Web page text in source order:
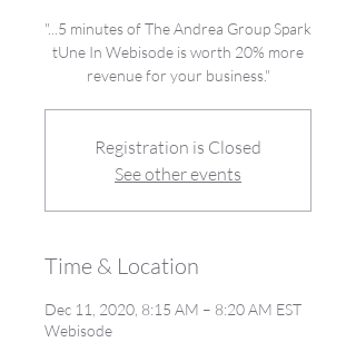
"...5 minutes of The Andrea Group Spark
tUne In Webisode is worth 20% more
revenue for your business."
Registration is Closed
See other events
Time & Location
Dec 11, 2020, 8:15 AM – 8:20 AM EST
Webisode